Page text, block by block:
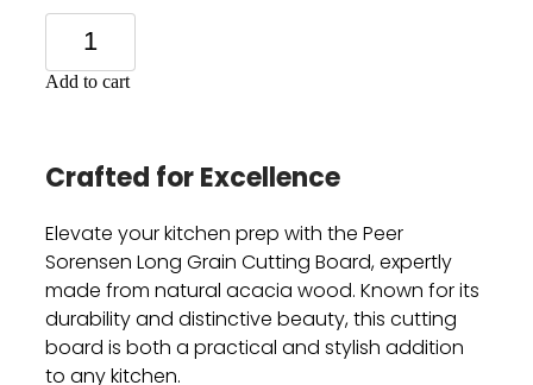
Add to cart
Crafted for Excellence
Elevate your kitchen prep with the Peer
Sorensen Long Grain Cutting Board, expertly
made from natural acacia wood. Known for its
durability and distinctive beauty, this cutting
board is both a practical and stylish addition
to any kitchen.